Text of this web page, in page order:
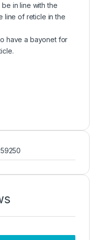
in line with the
line of reticle in the
have a bayonet for